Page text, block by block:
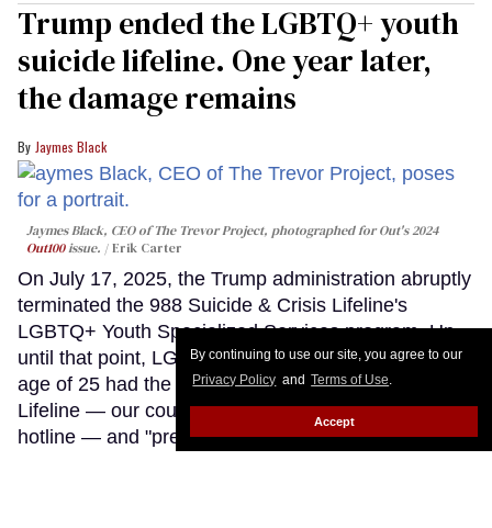
By continuing to use our site, you agree to our
Privacy Policy and Terms of Use.
Accept
Trump ended the LGBTQ+ youth
suicide lifeline. One year later,
the damage remains
Jaymes Black
Jaymes Black, CEO of The Trevor Project, photographed for Out's 2024
Out100issue. Erik Carter
On July 17, 2025, the Trump administration abruptly
terminated the 988 Suicide & Crisis Lifeline's
LGBTQ+ Youth Specialized Services program. Up
until that point, LGBTQ+ young people under the
age of 25 had the option of contacting the 988
Lifeline — our country's federal suicide prevention
hotline — and "pressing three," "texting PRIDE," or